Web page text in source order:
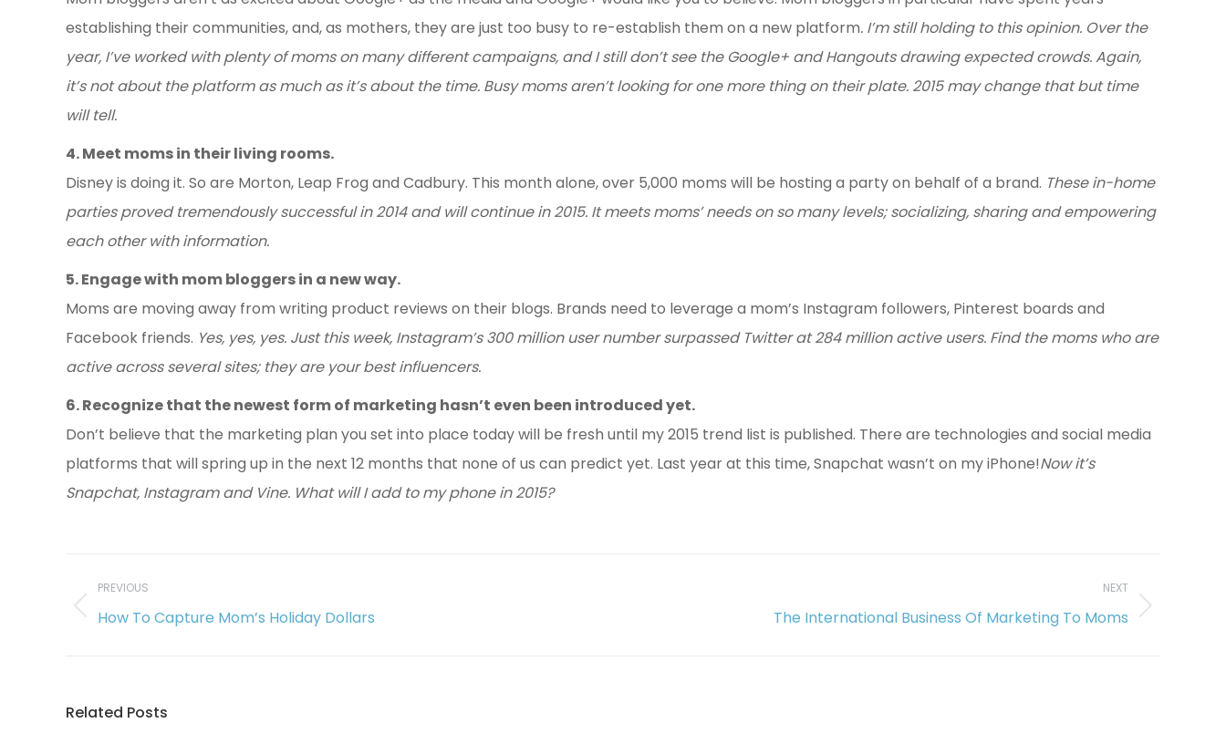
establishing their communities, and, as mothers, they are just too busy to re-establish them on a new platform. I’m still holding to this opinion. Over the
year, I’ve worked with plenty of moms on many different campaigns, and I still don’t see the Google+ and Hangouts drawing expected crowds. Again,
it’s not about the platform as much as it’s about the time. Busy moms aren’t looking for one more thing on their plate. 2015 may change that but time
will tell.
4. Meet moms in their living rooms.
Disney is doing it. So are Morton, Leap Frog and Cadbury. This month alone, over 5,000 moms will be hosting a party on behalf of a brand. These in-home
parties proved tremendously successful in 2014 and will continue in 2015. It meets moms’ needs on so many levels; socializing, sharing and empowering
each other with information.
5. Engage with mom bloggers in a new way.
Moms are moving away from writing product reviews on their blogs. Brands need to leverage a mom’s Instagram followers, Pinterest boards and
Facebook friends. Yes, yes, yes. Just this week, Instagram’s 300 million user number surpassed Twitter at 284 million active users. Find the moms who are
active across several sites; they are your best influencers.
6. Recognize that the newest form of marketing hasn’t even been introduced yet.
Don’t believe that the marketing plan you set into place today will be fresh until my 2015 trend list is published. There are technologies and social media
platforms that will spring up in the next 12 months that none of us can predict yet. Last year at this time, Snapchat wasn’t on my iPhone!Now it’s
Snapchat, Instagram and Vine. What will I add to my phone in 2015?
navigation
PREVIOUS
Previous
How To Capture Mom’s Holiday Dollars
NEXT
The International Business Of Marketing To Moms
Related Posts